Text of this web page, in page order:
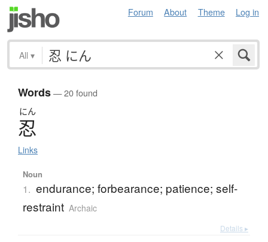
Forum About Theme Log in
All ▾
Words— 20 found
にん
忍
Links
Noun
1. endurance; forbearance; patience; self-
restraint Archaic
Details ▸